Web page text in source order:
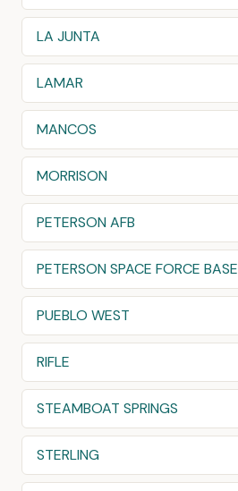
LA JUNTA
LAMAR
MANCOS
MORRISON
PETERSON AFB
PETERSON SPACE FORCE BASE
PUEBLO WEST
RIFLE
STEAMBOAT SPRINGS
STERLING